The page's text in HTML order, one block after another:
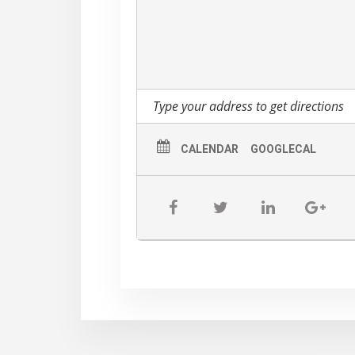
CALENDAR GOOGLECAL